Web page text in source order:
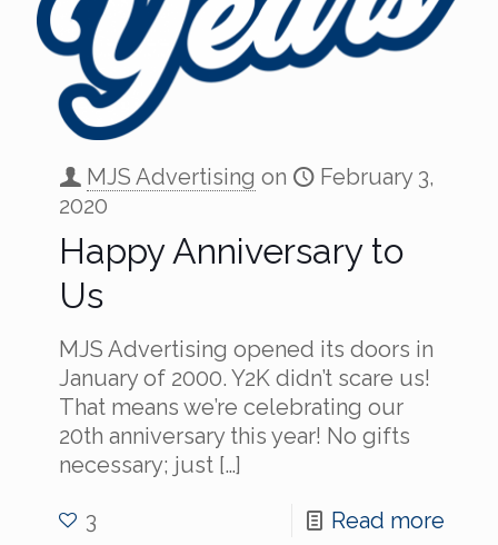
MJS Advertising on
February 3,
2020
Happy Anniversary to
Us
MJS Advertising opened its doors in
January of 2000. Y2K didn’t scare us!
That means we’re celebrating our
20th anniversary this year! No gifts
necessary; just […]
3 Read more